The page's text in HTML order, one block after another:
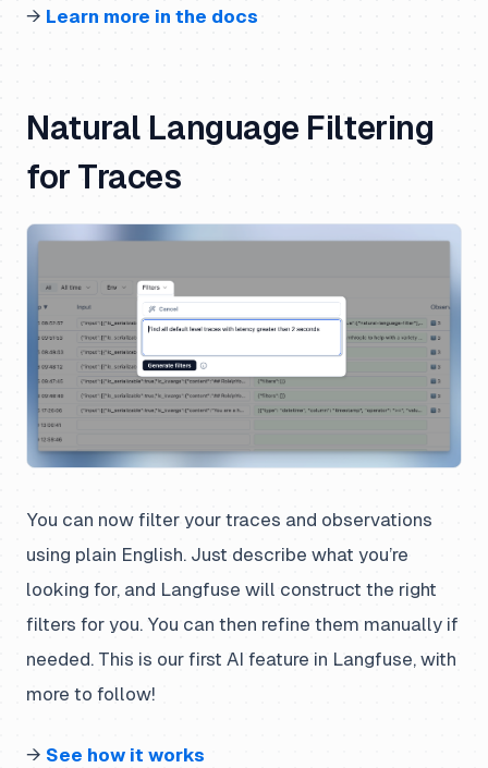
→ Learn more in the docs
Natural Language Filtering
for Traces
You can now filter your traces and observations
using plain English. Just describe what you’re
looking for, and Langfuse will construct the right
filters for you. You can then refine them manually if
needed. This is our first AI feature in Langfuse, with
more to follow!
→ See how it works